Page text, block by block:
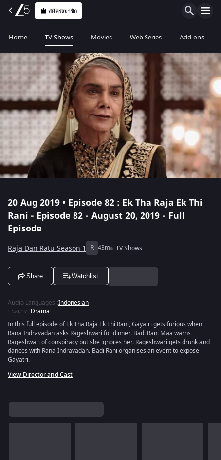
สมัครสมาชิก
Home TV Shows Movies Web Series Add-ons
20 Aug 2019 • Episode 82 : Ek Tha Raja Ek Thi
Rani - Episode 82 - August 20, 2019 - Full
Episode
Raja Dan Ratu Season 1 R 43m TV Shows
Share Watchlist
Audio Languages :Indonesian
ประเภท :Drama
In this full episode of Ek Tha Raja Ek Thi Rani, Gayatri gets furious when
Rana Indravadan asks Rageshwari for dinner. Badi Rani Maa warns
Rageshwari of conspiracy but she ignores her. Rageshwari gets drunk and
dances with Rana Indravadan. Badi Rani organises an event to expose
Gayatri.
View Director and Cast